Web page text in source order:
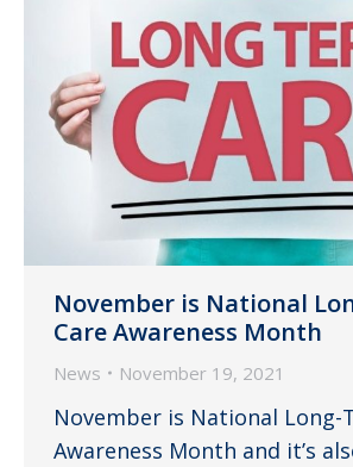
November is National
Care Awareness Month
News November 19, 2021
November is National Long-
Awareness Month and it’s